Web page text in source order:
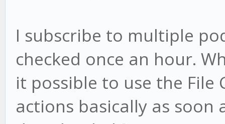
I subscribe to multiple
checked once an hour.
it possible to use the
actions basically as soon